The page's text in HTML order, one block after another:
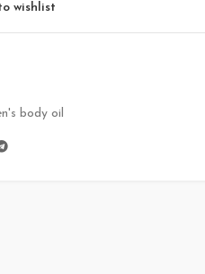
wishlist
body oil